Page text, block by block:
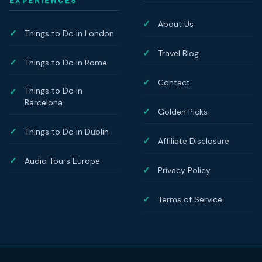
Things to Do in London
Things to Do in Rome
Things to Do in
Barcelona
Things to Do in Dublin
Audio Tours Europe
About Us
Travel Blog
Contact
Golden Picks
Affiliate Disclosure
Privacy Policy
Terms of Service